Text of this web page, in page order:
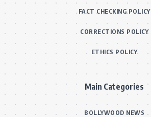
FACT CHECKING POLICY
CORRECTIONS POLICY
ETHICS POLICY
Main Categories
BOLLYWOOD NEWS